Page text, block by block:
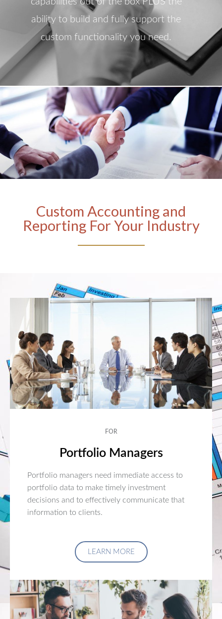
ability to build and fully support the
custom functionality you need.
Custom Accounting and
Reporting For Your Industry
FOR
Portfolio Managers
Portfolio managers need immediate access to
portfolio data to make timely investment
decisions and to effectively communicate that
information to clients.
LEARN MORE